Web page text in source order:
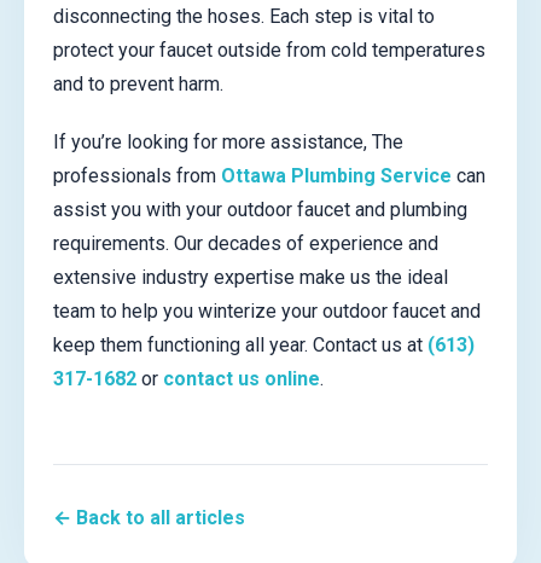
disconnecting the hoses. Each step is vital to
protect your faucet outside from cold temperatures
and to prevent harm.
If you’re looking for more assistance, The
professionals from Ottawa Plumbing Service can
assist you with your outdoor faucet and plumbing
requirements. Our decades of experience and
extensive industry expertise make us the ideal
team to help you winterize your outdoor faucet and
keep them functioning all year. Contact us at (613)
317-1682 or contact us online.
← Back to all articles